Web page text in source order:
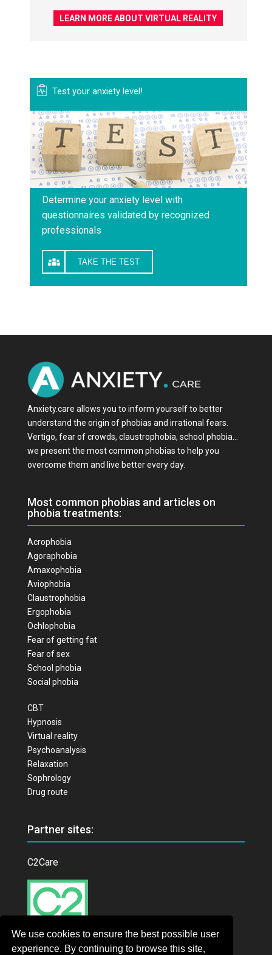
We use cookies to ensure the best possible user
experience. By continuing to browse this site,
LEARN MORE ABOUT VIRTUAL REALITY
Test your anxiety level!
Determine your anxiety level with
questionnaires validated by recognized
professionals
TAKE THE TEST
Anxiety.care allows you to inform yourself to better
understand the origin of phobias and irrational fears.
Vertigo, fear of crowds, claustrophobia, school phobia…
we present the most common phobias to help you
overcome them and live better every day.
Most common phobias and articles on
phobia treatments:
Acrophobia
Agoraphobia
Amaxophobia
Aviophobia
Claustrophobia
Ergophobia
Ochlophobia
Fear of getting fat
Fear of sex
School phobia
Social phobia
CBT
Hypnosis
Virtual reality
Psychoanalysis
Relaxation
Sophrology
Drug route
Partner sites:
C2Care